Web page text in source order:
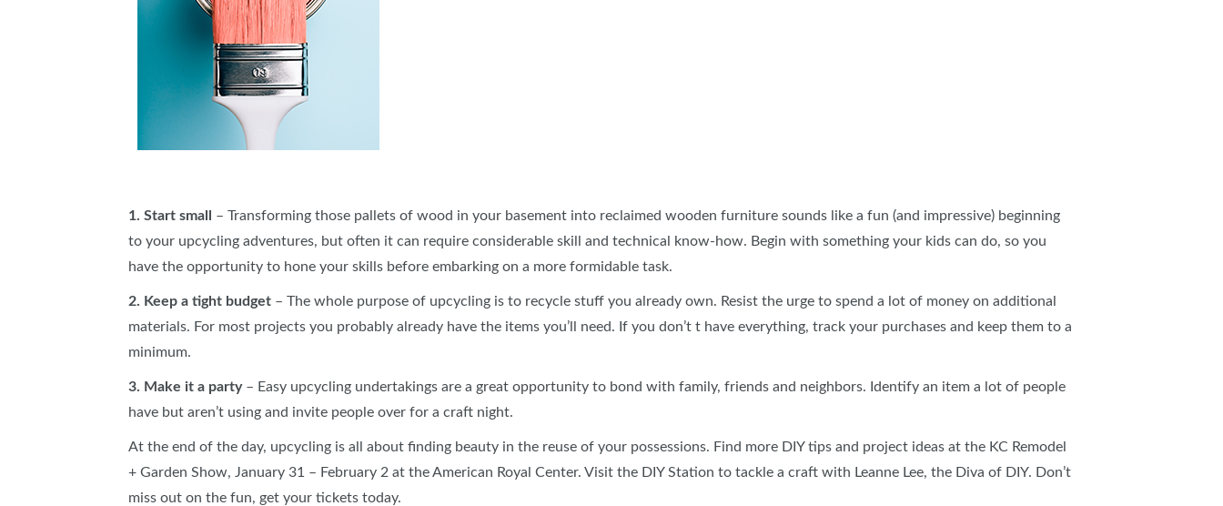
1. Start small
– Transforming those pallets of wood in your basement into reclaimed wooden furniture sounds like a fun (and impressive) beginning
to your upcycling adventures, but often it can require considerable skill and technical know-how. Begin with something your kids can do, so you
have the opportunity to hone your skills before embarking on a more formidable task.
2. Keep a tight budget – The whole purpose of upcycling is to recycle stuff you already own. Resist the urge to spend a lot of money on additional
materials. For most projects you probably already have the items you’ll need. If you don’t t have everything, track your purchases and keep them to a
minimum.
3. Make it a party– Easy upcycling undertakings are a great opportunity to bond with family, friends and neighbors. Identify an item a lot of people
have but aren’t using and invite people over for a craft night.
At the end of the day, upcycling is all about finding beauty in the reuse of your possessions. Find more DIY tips and project ideas at the KC Remodel
+ Garden Show, January 31 – February 2 at the American Royal Center. Visit the DIY Station to tackle a craft with Leanne Lee, the Diva of DIY. Don’t
miss out on the fun, get your tickets today.